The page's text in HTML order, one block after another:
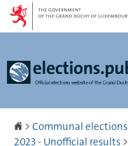
Go
Go
Homepage
> Communal elections
2023 - Unofficial results >